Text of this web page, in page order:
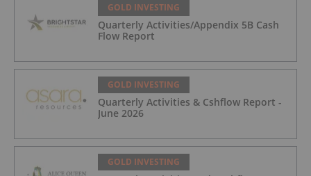
GOLD INVESTING
Quarterly Activities/Appendix 5B Cash
Flow Report
GOLD INVESTING
Quarterly Activities & Cshflow Report -
June 2026
GOLD INVESTING